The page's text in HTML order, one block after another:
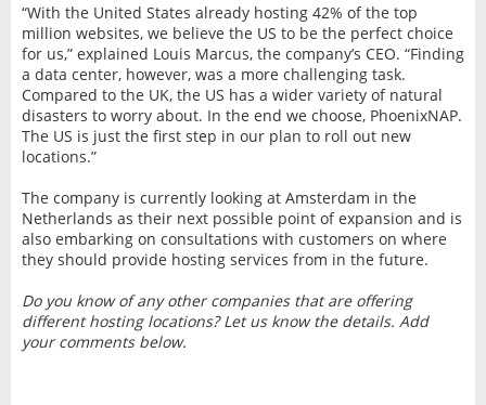
“With the United States already hosting 42% of the top
million websites, we believe the US to be the perfect choice
for us,” explained Louis Marcus, the company’s CEO. “Finding
a data center, however, was a more challenging task.
Compared to the UK, the US has a wider variety of natural
disasters to worry about. In the end we choose, PhoenixNAP.
The US is just the first step in our plan to roll out new
locations.”
The company is currently looking at Amsterdam in the
Netherlands as their next possible point of expansion and is
also embarking on consultations with customers on where
they should provide hosting services from in the future.
Do you know of any other companies that are offering
different hosting locations? Let us know the details. Add
your comments below.